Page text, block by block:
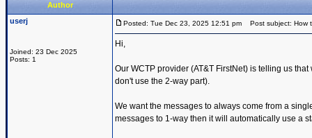
Author
userj
Joined: 23 Dec 2025
Posts: 1
Posted: Tue Dec 23, 2025 12:51 pm Post subject: How
Hi,
Our WCTP provider (AT&T FirstNet) is telling us
don't use the 2-way part).
We want the messages to always come from a
messages to 1-way then it will automatically use a